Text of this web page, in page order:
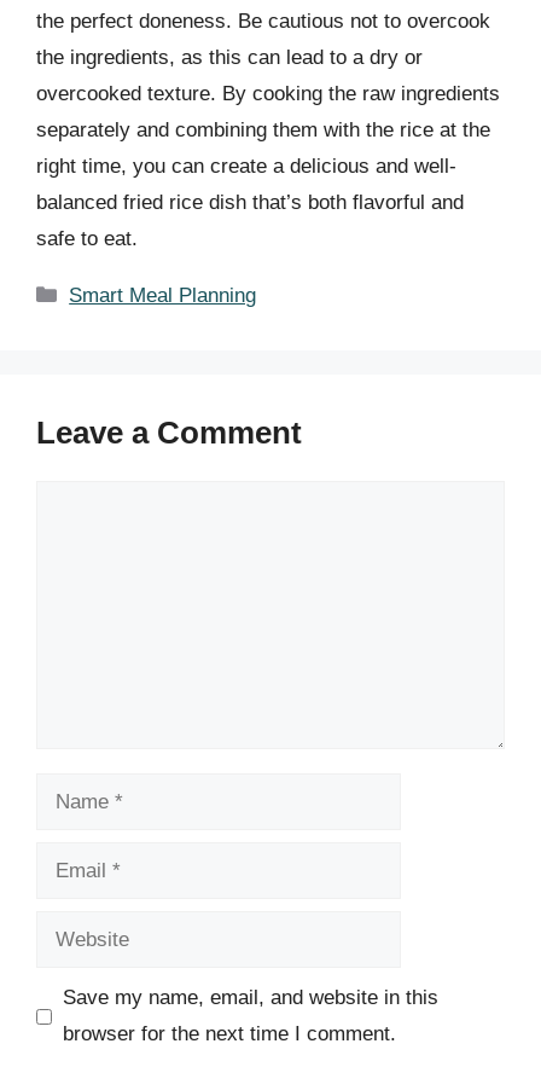
the perfect doneness. Be cautious not to overcook
the ingredients, as this can lead to a dry or
overcooked texture. By cooking the raw ingredients
separately and combining them with the rice at the
right time, you can create a delicious and well-
balanced fried rice dish that’s both flavorful and
safe to eat.
Categories
Smart Meal Planning
Leave a Comment
Name
Email
Website
Save my name, email, and website in this
browser for the next time I comment.